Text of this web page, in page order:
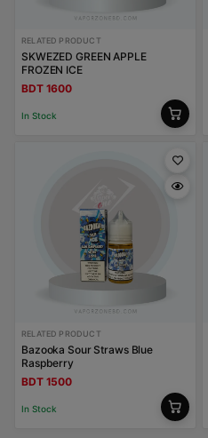
RELATED PRODUCT
SKWEZED GREEN APPLE
FROZEN ICE
BDT 1600
In Stock
RELATED PRODUCT
Bazooka Sour Straws Blue
Raspberry
BDT 1500
In Stock